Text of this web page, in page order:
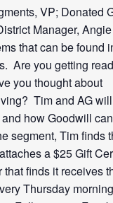
VP; Donated
Manager,
that can be found
Are you getting
you thought about
Tim and AG
how Goodwill
segment, Tim finds
a $25 Gift
that finds it receives
Thursday